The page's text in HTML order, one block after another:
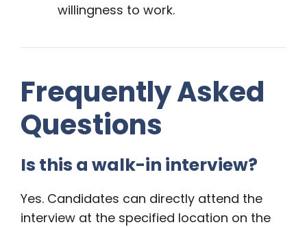
willingness to work.
Frequently Asked
Questions
Is this a walk-in interview?
Yes. Candidates can directly attend the
interview at the specified location on the